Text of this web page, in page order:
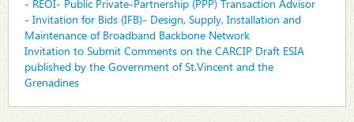
- REOI- Public Private-Partnership (PPP) Transaction Advisor
- Invitation for Bids (IFB)- Design, Supply, Installation and
Maintenance of Broadband Backbone Network
Invitation to Submit Comments on the CARCIP Draft ESIA
published by the Government of St.Vincent and the
Grenadines